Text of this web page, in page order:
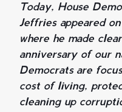
Today, House
Jeffries appeared
where he made
anniversary of our
Democrats are
cost of living,
cleaning up